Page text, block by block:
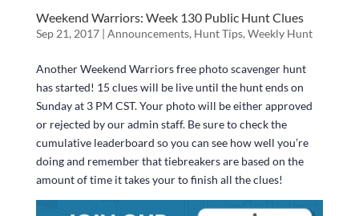
Weekend Warriors: Week 130 Public Hunt Clues
Sep 21, 2017| Announcements, Hunt Tips, Weekly Hunt
Another Weekend Warriors free photo scavenger hunt
has started! 15 clues will be live until the hunt ends on
Sunday at 3 PM CST. Your photo will be either approved
or rejected by our admin staff. Be sure to check the
cumulative leaderboard so you can see how well you’re
doing and remember that tiebreakers are based on the
amount of time it takes your to finish all the clues!